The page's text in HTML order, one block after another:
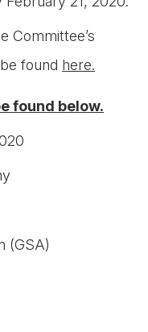
Committee’s
found here.
found below.
(GSA)